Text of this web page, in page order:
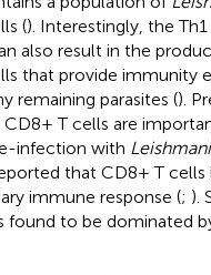
(). Interestingly, the
also result in the
that provide immunity
remaining parasites ().
CD8+ T cells are
infection with
that CD8+ T cells
immune response (; ).
found to be dominated